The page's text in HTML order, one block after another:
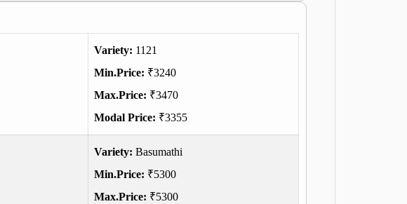
Variety: 1121
Min.Price: ₹3240
Max.Price: ₹3470
Modal Price: ₹3355
Variety: Basumathi
Min.Price: ₹5300
Max.Price: ₹5300